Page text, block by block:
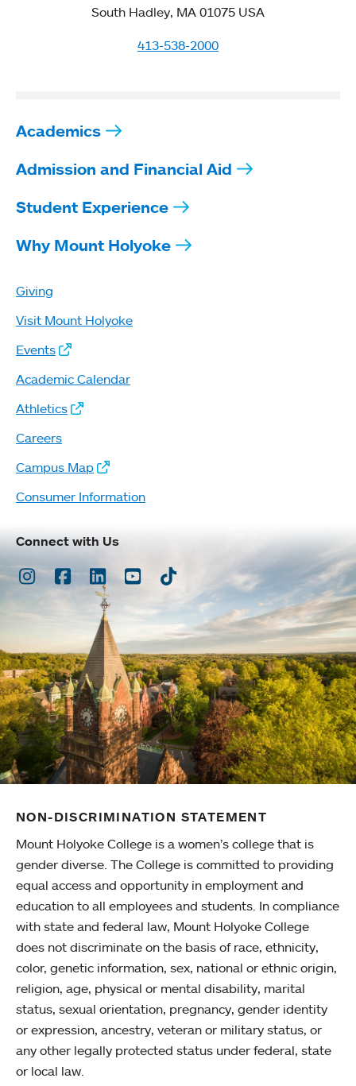
South Hadley, MA 01075 USA
413-538-2000
Academics
Admission and Financial Aid
Student Experience
Why Mount Holyoke
Giving
Visit Mount Holyoke
Events
Academic Calendar
Athletics
Careers
Campus Map
Consumer Information
Connect with Us
Instagram
Facebook
LinkedInYoutubeTikTok
NON-DISCRIMINATION STATEMENT
Mount Holyoke College is a women’s college that is
gender diverse. The College is committed to providing
equal access and opportunity in employment and
education to all employees and students. In compliance
with state and federal law, Mount Holyoke College
does not discriminate on the basis of race, ethnicity,
color, genetic information, sex, national or ethnic origin,
religion, age, physical or mental disability, marital
status, sexual orientation, pregnancy, gender identity
or expression, ancestry, veteran or military status, or
any other legally protected status under federal, state
or local law.